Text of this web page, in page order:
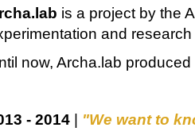
is a project by the
and
now, Archa.lab
- 2014 "We want to